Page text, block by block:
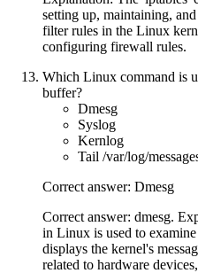
setting up, maintaining,
filter rules in the Linux
configuring firewall rules.
Which Linux command is
buffer?
Dmesg
Syslog
Kernlog
Tail /var/log/
Correct answer: Dmesg
Correct answer: dmesg.
in Linux is used to
displays the kernel's
related to hardware